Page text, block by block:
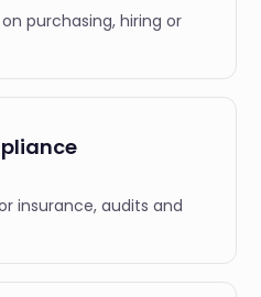
purchasing, hiring or
insurance, audits and